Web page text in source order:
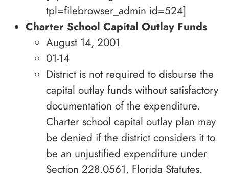
tpl=filebrowser_admin id=524]
Charter School Capital Outlay Funds
August 14, 2001
01-14
District is not required to disburse the
capital outlay funds without satisfactory
documentation of the expenditure.
Charter school capital outlay plan may
be denied if the district considers it to
be an unjustified expenditure under
Section 228.0561, Florida Statutes.